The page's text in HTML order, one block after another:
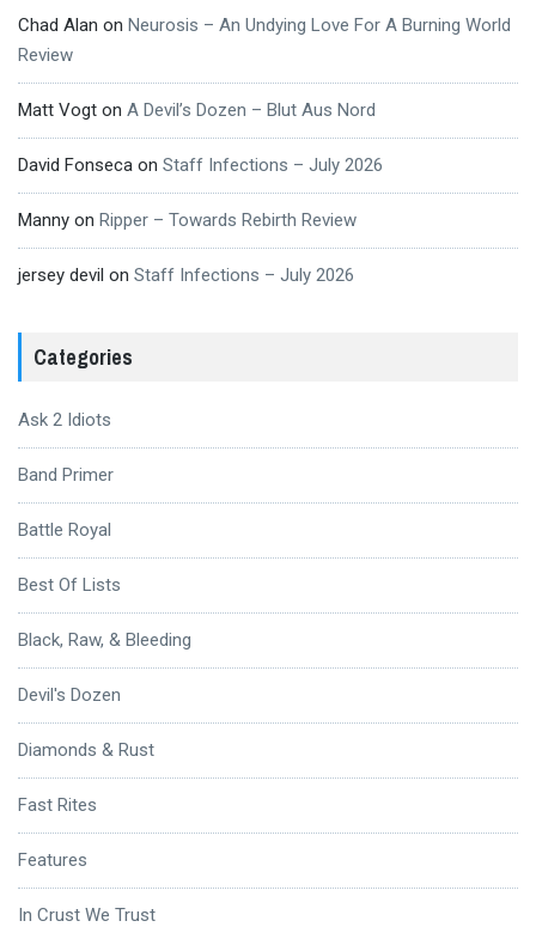
Chad Alan on Neurosis – An Undying Love For A Burning World
Review
Matt Vogt on A Devil’s Dozen – Blut Aus Nord
David Fonseca on Staff Infections – July 2026
Manny on Ripper – Towards Rebirth Review
jersey devil on Staff Infections – July 2026
Categories
Ask 2 Idiots
Band Primer
Battle Royal
Best Of Lists
Black, Raw, & Bleeding
Devil's Dozen
Diamonds & Rust
Fast Rites
Features
In Crust We Trust